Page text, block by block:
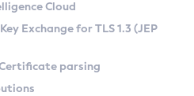
on Linux
CA) on Linux
Kit
Cloud
Exchange for TLS 1.3 (JEP
Certificate parsing